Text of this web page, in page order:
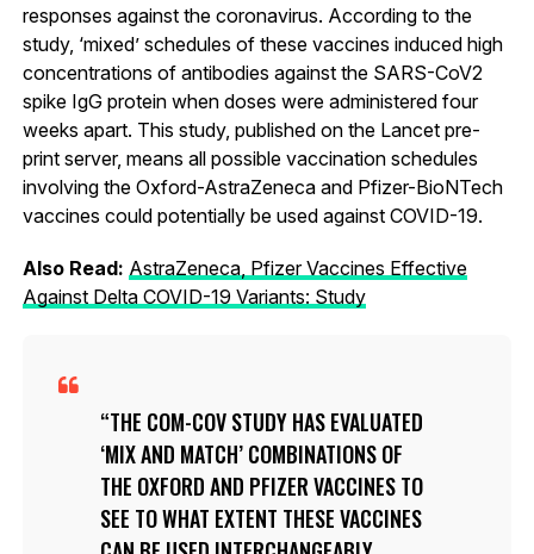
responses against the coronavirus. According to the
study, ‘mixed’ schedules of these vaccines induced high
concentrations of antibodies against the SARS-CoV2
spike IgG protein when doses were administered four
weeks apart. This study, published on the Lancet pre-
print server, means all possible vaccination schedules
involving the Oxford-AstraZeneca and Pfizer-BioNTech
vaccines could potentially be used against COVID-19.
Also Read: AstraZeneca, Pfizer Vaccines Effective
Against Delta COVID-19 Variants: Study
THE COM-COV STUDY HAS EVALUATED
‘MIX AND MATCH’ COMBINATIONS OF
THE OXFORD AND PFIZER VACCINES TO
SEE TO WHAT EXTENT THESE VACCINES